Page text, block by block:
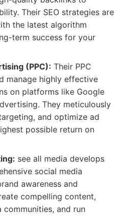
Their SEO strategies are
the latest algorithm
term success for your
(PPC): Their PPC
manage highly effective
on platforms like Google
They meticulously
and optimize ad
possible return on
see all media develops
social media
awareness and
compelling content,
communities, and run